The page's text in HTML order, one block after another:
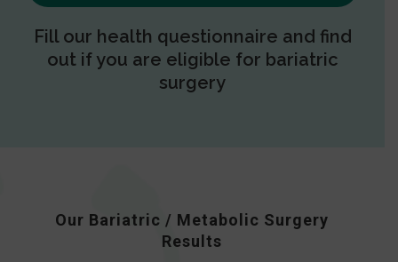
Fill our health questionnaire and find
out if you are eligible for bariatric
surgery
Our Bariatric / Metabolic Surgery
Results